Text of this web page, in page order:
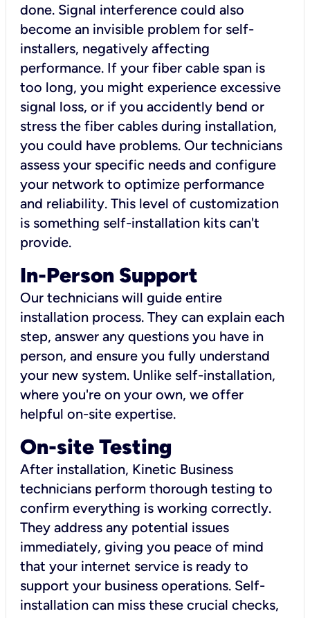
done. Signal interference could also
become an invisible problem for self-
installers, negatively affecting
performance. If your fiber cable span is
too long, you might experience excessive
signal loss, or if you accidently bend or
stress the fiber cables during installation,
you could have problems. Our technicians
assess your specific needs and configure
your network to optimize performance
and reliability. This level of customization
is something self-installation kits can't
provide.
In-Person Support
Our technicians will guide entire
installation process. They can explain each
step, answer any questions you have in
person, and ensure you fully understand
your new system. Unlike self-installation,
where you're on your own, we offer
helpful on-site expertise.
On-site Testing
After installation, Kinetic Business
technicians perform thorough testing to
confirm everything is working correctly.
They address any potential issues
immediately, giving you peace of mind
that your internet service is ready to
support your business operations. Self-
installation can miss these crucial checks,